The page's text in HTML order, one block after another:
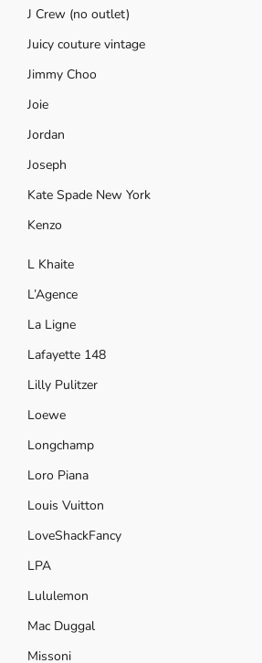
J Crew (no outlet)
Juicy couture vintage
Jimmy Choo
Joie
Jordan
Joseph
Kate Spade New York
Kenzo
L Khaite
L’Agence
La Ligne
Lafayette 148
Lilly Pulitzer
Loewe
Longchamp
Loro Piana
Louis Vuitton
LoveShackFancy
LPA
Lululemon
Mac Duggal
Missoni